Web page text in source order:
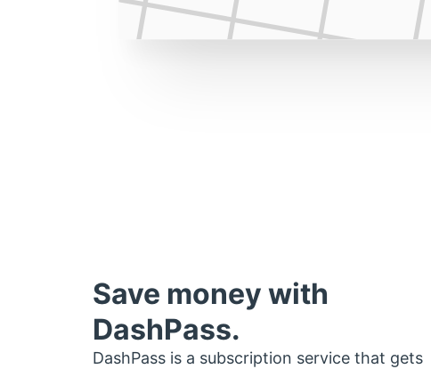
Save money with
DashPass.
DashPass is a subscription service that gets